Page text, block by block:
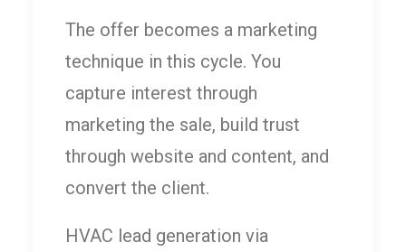
The offer becomes a marketing
technique in this cycle. You
capture interest through
marketing the sale, build trust
through website and content, and
convert the client.
HVAC lead generation via